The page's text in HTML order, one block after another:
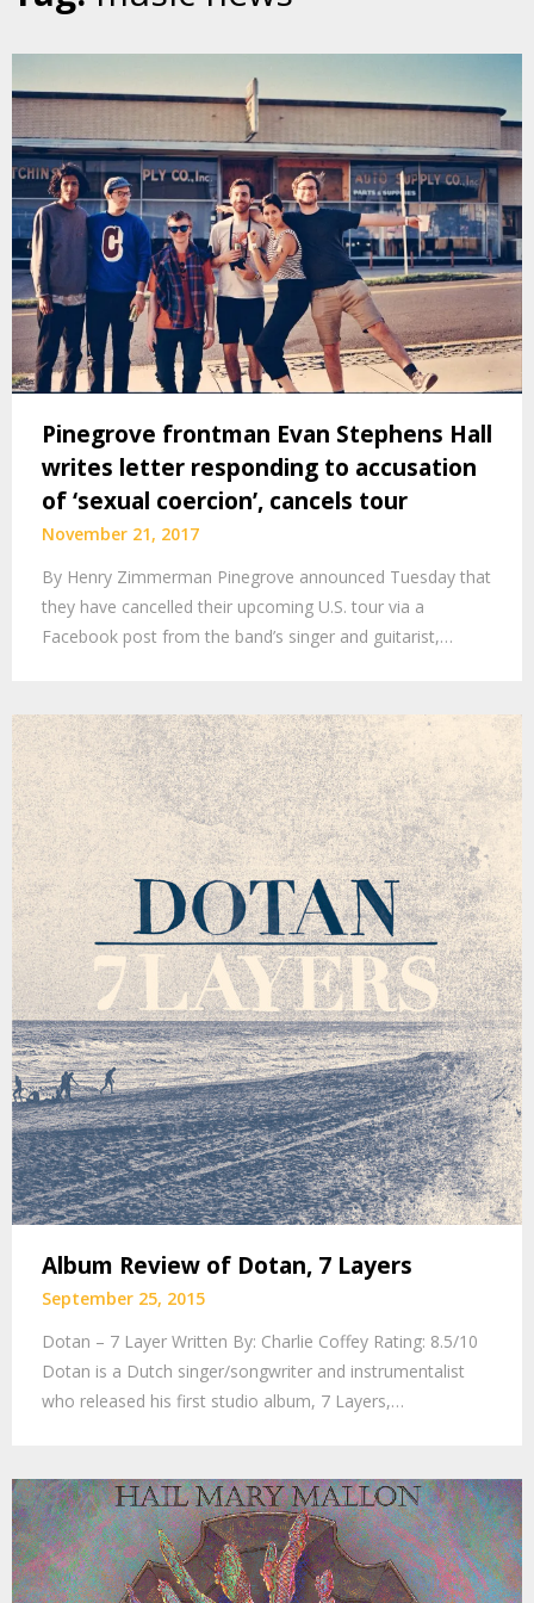
Pinegrove frontman Evan Stephens Hall
writes letter responding to accusation
of ‘sexual coercion’, cancels tour
November 21, 2017
By Henry Zimmerman Pinegrove announced Tuesday that
they have cancelled their upcoming U.S. tour via a
Facebook post from the band’s singer and guitarist,…
Album Review of Dotan, 7 Layers
September 25, 2015
Dotan – 7 Layer Written By: Charlie Coffey Rating: 8.5/10
Dotan is a Dutch singer/songwriter and instrumentalist
who released his first studio album, 7 Layers,…